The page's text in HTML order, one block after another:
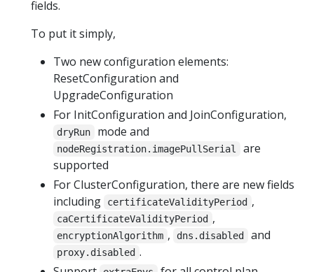
fields.
To put it simply,
Two new configuration elements:
ResetConfiguration and
UpgradeConfiguration
For InitConfiguration and JoinConfiguration,
dryRun mode and
nodeRegistration.imagePullSerial
are
supported
For ClusterConfiguration, there are new fields
including
certificateValidityPeriod ,
caCertificateValidityPeriod ,
encryptionAlgorithm , dns.disabled and
proxy.disabled .